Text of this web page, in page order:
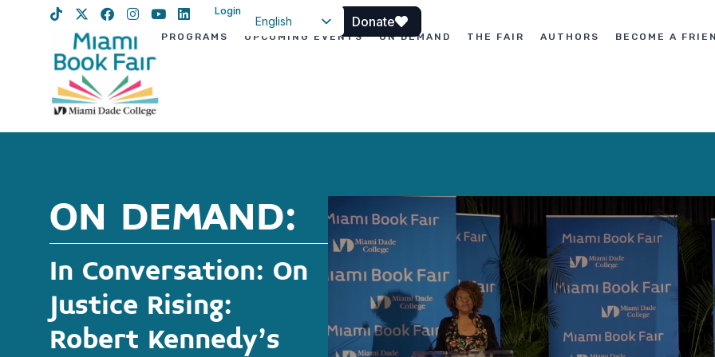
Login
English
Donate
PROGRAMS UPCOMING EVENTS ON DEMAND THE FAIR AUTHORS BECOME A
ON DEMAND:
In Conversation: On
Justice Rising:
Robert Kennedy’s